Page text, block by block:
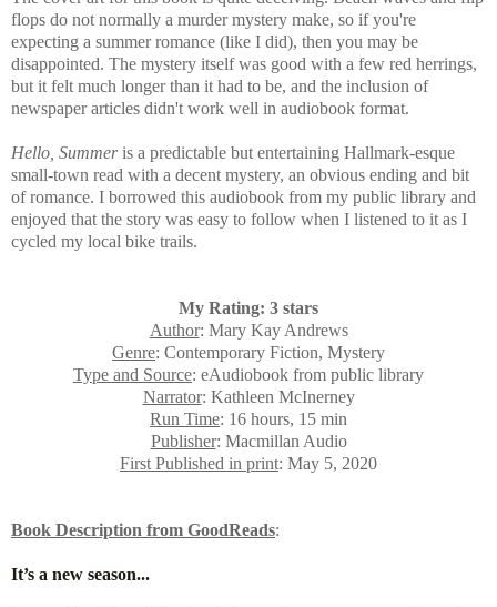
flops do not normally a murder mystery make, so if you're
expecting a summer romance (like I did), then you may be
disappointed. The mystery itself was good with a few red herrings,
but it felt much longer than it had to be, and the inclusion of
newspaper articles didn't work well in audiobook format.
Hello, Summeris a predictable but entertaining Hallmark-esque
small-town read with a decent mystery, an obvious ending and bit
of romance. I borrowed this audiobook from my public library and
enjoyed that the story was easy to follow when I listened to it as I
cycled my local bike trails.
My Rating: 3 stars
Author: Mary Kay Andrews
Genre: Contemporary Fiction, Mystery
Type and Source: eAudiobook from public library
Narrator: Kathleen McInerney
Run Time: 16 hours, 15 min
Publisher: Macmillan Audio
First Published in print: May 5, 2020
Book Description from GoodReads:
It’s a new season...